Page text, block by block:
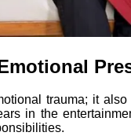
trauma; it
in the